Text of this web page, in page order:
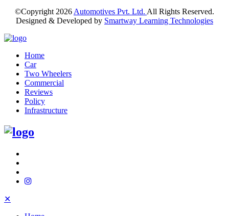
©Copyright 2026 Automotives Pvt. Ltd. All Rights Reserved.
Designed & Developed by Smartway Learning Technologies
Home
Car
Two Wheelers
Commercial
Reviews
Policy
Infrastructure
✕